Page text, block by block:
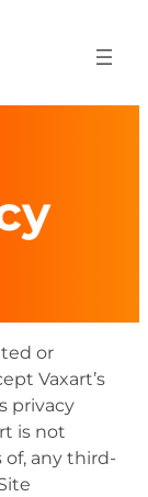
or
Vaxart’s
privacy
is not
of, any third-